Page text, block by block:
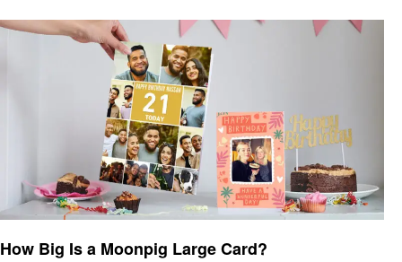
How Big Is a Moonpig Large Card?